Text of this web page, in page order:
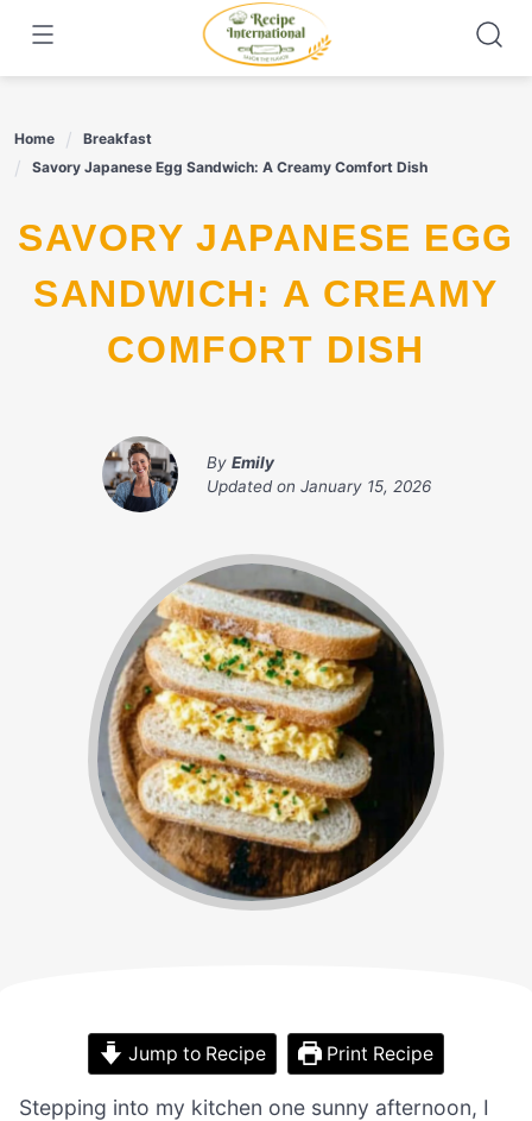
content
Home
Breakfast
Savory Japanese Egg Sandwich: A Creamy Comfort Dish
SAVORY JAPANESE EGG
SANDWICH: A CREAMY
COMFORT DISH
By Emily
Updated on January 15, 2026
Jump to Recipe Print Recipe
Stepping into my kitchen one sunny afternoon, I